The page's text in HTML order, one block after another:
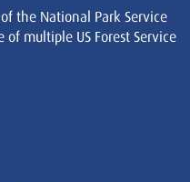
the National Park Service
multiple US Forest Service